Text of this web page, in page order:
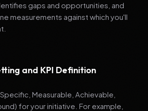
gaps and opportunities, and
measurements against which you'll
and KPI Definition
Measurable, Achievable,
for your initiative. For example,